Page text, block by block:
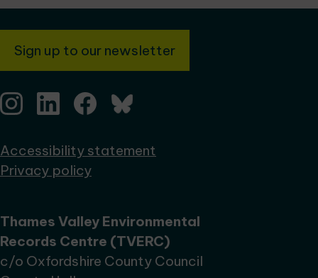
Sign up to our newsletter
Accessibility statement
Privacy policy
Thames Valley Environmental
Records Centre (TVERC)
c/o Oxfordshire County Council